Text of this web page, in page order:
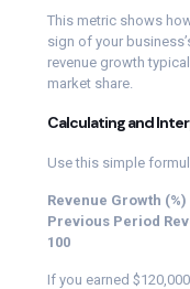
This metric shows
sign of your
revenue growth
market share.
Calculating and
Use this simple
Revenue Growth
Previous Period
100
If you earned